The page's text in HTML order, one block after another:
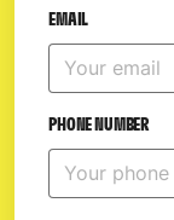
EMAIL
PHONE NUMBER